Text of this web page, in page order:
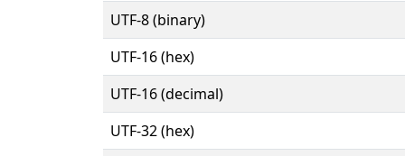
UTF-8 (binary)
UTF-16 (hex)
UTF-16 (decimal)
UTF-32 (hex)